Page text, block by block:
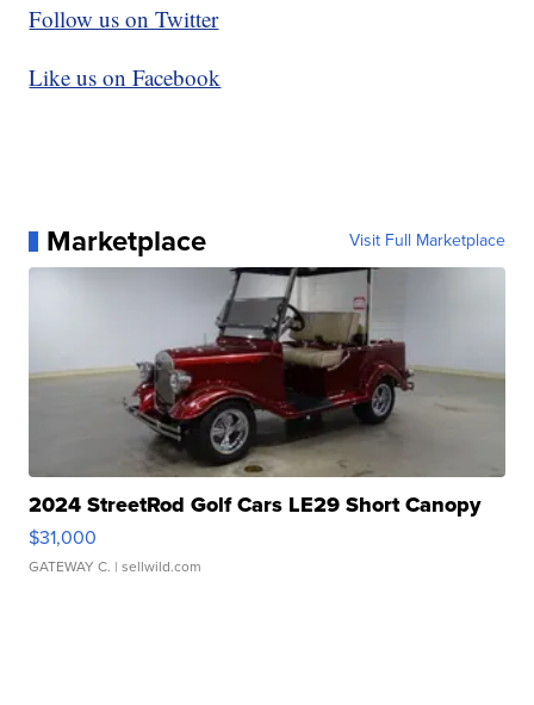
Follow us on Twitter
Like us on Facebook
Marketplace Visit Full Marketplace
2024 StreetRod Golf Cars LE29 Short Canopy
$31,000
GATEWAY C. | sellwild.com